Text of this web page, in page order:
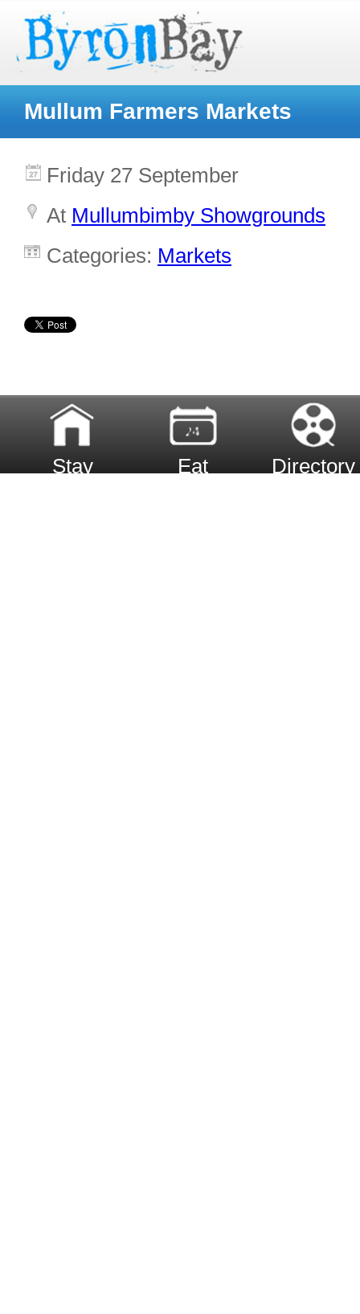
Mullum Farmers Markets
Friday 27 September
At Mullumbimby Showgrounds
Categories: Markets
Stay Eat Directory